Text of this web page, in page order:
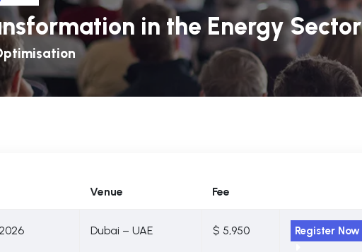
in the Energy Sector
Venue Fee
Dubai – UAE $ 5,950 Register Now